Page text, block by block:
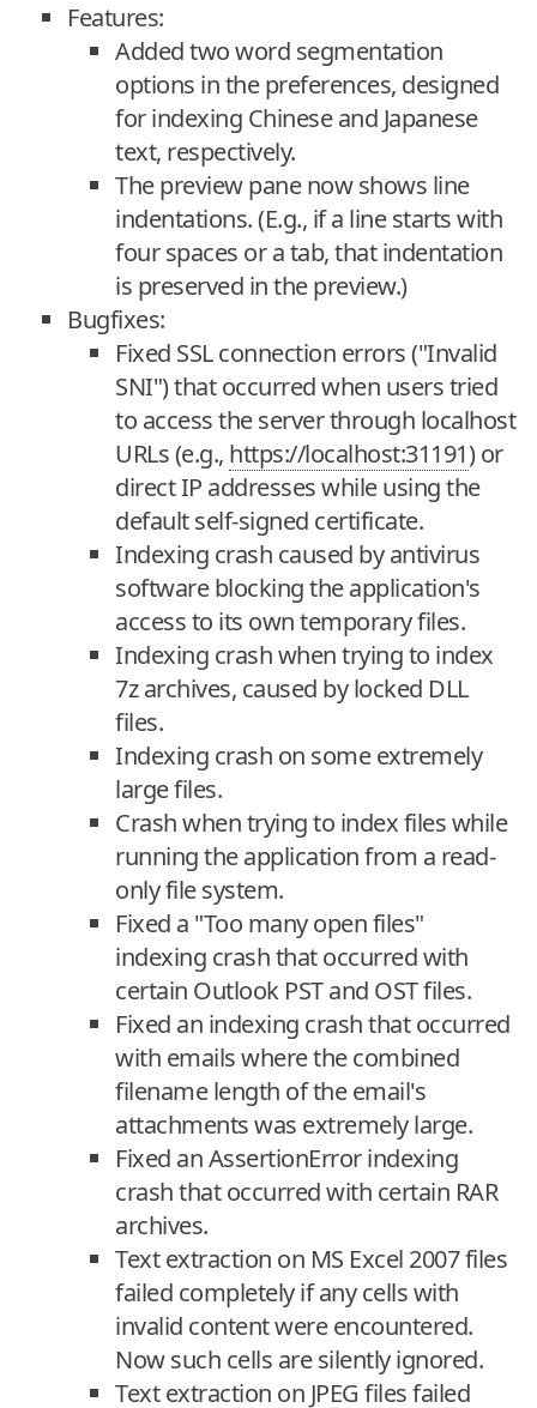
Features:
Added two word segmentation
options in the preferences, designed
for indexing Chinese and Japanese
text, respectively.
The preview pane now shows line
indentations. (E.g., if a line starts with
four spaces or a tab, that indentation
is preserved in the preview.)
Bugfixes:
Fixed SSL connection errors ("Invalid
SNI") that occurred when users tried
to access the server through localhost
URLs (e.g., https://localhost:31191) or
direct IP addresses while using the
default self-signed certificate.
Indexing crash caused by antivirus
software blocking the application's
access to its own temporary files.
Indexing crash when trying to index
7z archives, caused by locked DLL
files.
Indexing crash on some extremely
large files.
Crash when trying to index files while
running the application from a read-
only file system.
Fixed a "Too many open files"
indexing crash that occurred with
certain Outlook PST and OST files.
Fixed an indexing crash that occurred
with emails where the combined
filename length of the email's
attachments was extremely large.
Fixed an AssertionError indexing
crash that occurred with certain RAR
archives.
Text extraction on MS Excel 2007 files
failed completely if any cells with
invalid content were encountered.
Now such cells are silently ignored.
Text extraction on JPEG files failed